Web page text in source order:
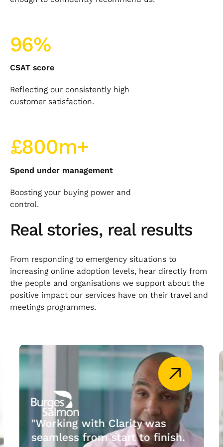
96%
CSAT score
Reflecting our consistently high
customer satisfaction.
£800m+
Spend under management
Boosting your buying power and
control.
Real stories, real results
From responding to emergency situations to
increasing online adoption levels, hear directly from
the people and organisations we support about the
positive impact our services have on their travel and
meetings programmes.
"Working with Clarity was
seamless from start to finish.